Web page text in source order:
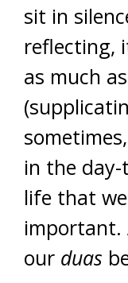
sit in
reflecting,
as much
in the
life that
important.
our duas